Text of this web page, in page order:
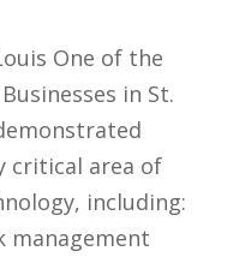
One of the
in St.
critical area of
including:
management